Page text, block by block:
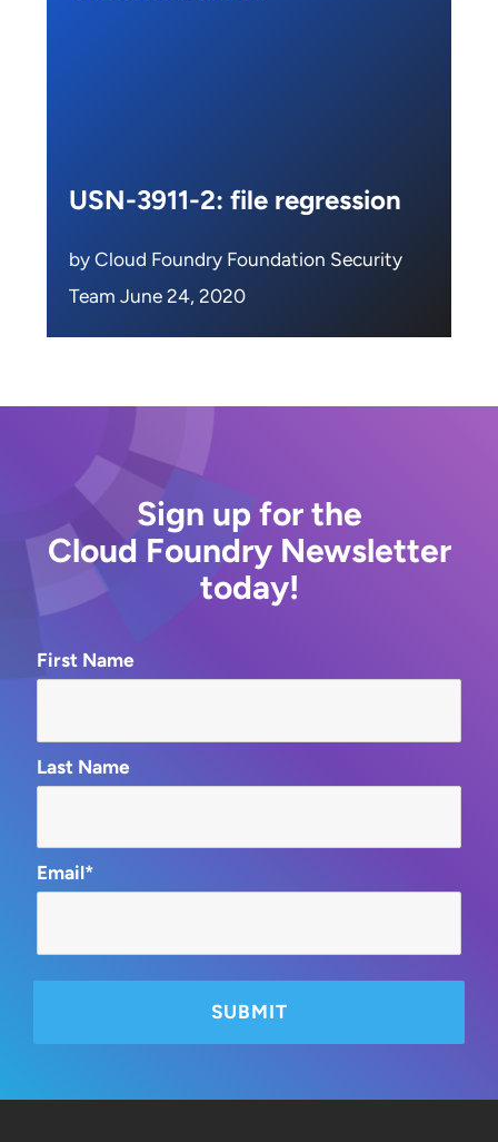
USN-3911-2: file regression
by Cloud Foundry Foundation Security
Team June 24, 2020
Sign up for the
Cloud Foundry Newsletter
today!
First Name
Last Name
Email*